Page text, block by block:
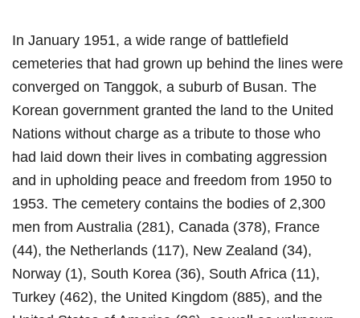
In January 1951, a wide range of battlefield
cemeteries that had grown up behind the lines were
converged on Tanggok, a suburb of Busan. The
Korean government granted the land to the United
Nations without charge as a tribute to those who
had laid down their lives in combating aggression
and in upholding peace and freedom from 1950 to
1953. The cemetery contains the bodies of 2,300
men from Australia (281), Canada (378), France
(44), the Netherlands (117), New Zealand (34),
Norway (1), South Korea (36), South Africa (11),
Turkey (462), the United Kingdom (885), and the